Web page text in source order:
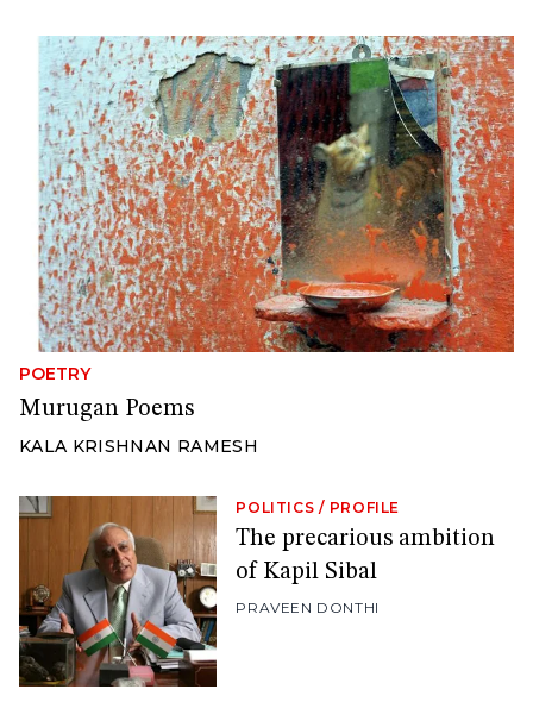
POETRY
Murugan Poems
KALA KRISHNAN RAMESH
POLITICS / PROFILE
The precarious ambition
of Kapil Sibal
PRAVEEN DONTHI